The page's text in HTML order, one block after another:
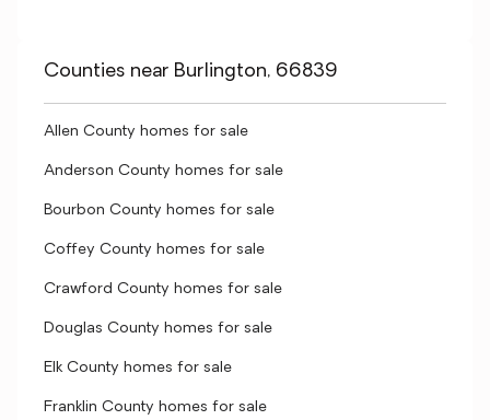
Counties near Burlington, 66839
Allen County homes for sale
Anderson County homes for sale
Bourbon County homes for sale
Coffey County homes for sale
Crawford County homes for sale
Douglas County homes for sale
Elk County homes for sale
Franklin County homes for sale